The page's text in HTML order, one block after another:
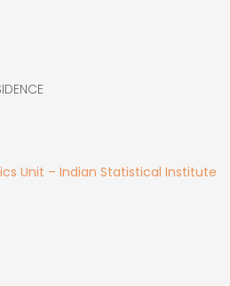
Unit – Indian Statistical Institute